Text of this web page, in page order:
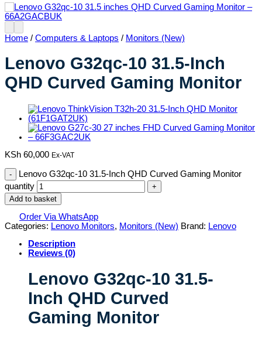
Home / Computers & Laptops / Monitors (New)
Lenovo G32qc-10 31.5-Inch
QHD Curved Gaming Monitor
KSh 60,000 Ex-VAT
Lenovo G32qc-10 31.5-Inch QHD Curved Gaming Monitor
quantity
Add to basket
Order Via WhatsApp
Categories: Lenovo Monitors, Monitors (New) Brand: Lenovo
Description
Reviews (0)
Lenovo G32qc-10 31.5-
Inch QHD Curved
Gaming Monitor